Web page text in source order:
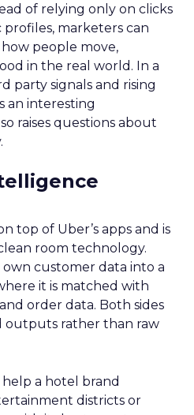
of relying only on clicks
marketers can
people move,
in the real world. In a
party signals and rising
an interesting
raises questions about
top of Uber’s apps and is
room technology.
customer data into a
it is matched with
order data. Both sides
outputs rather than raw
a hotel brand
districts or